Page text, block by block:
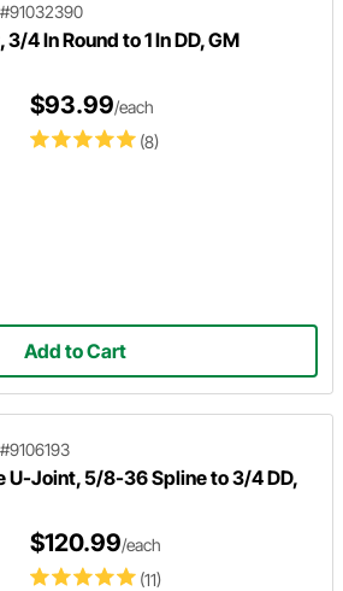
#91032390
4 In Round to 1 In DD, GM
(8)
$93.99/each
Add to Cart
#9106193
U-Joint, 5/8-36 Spline to 3/4 DD,
(11)
$120.99/each